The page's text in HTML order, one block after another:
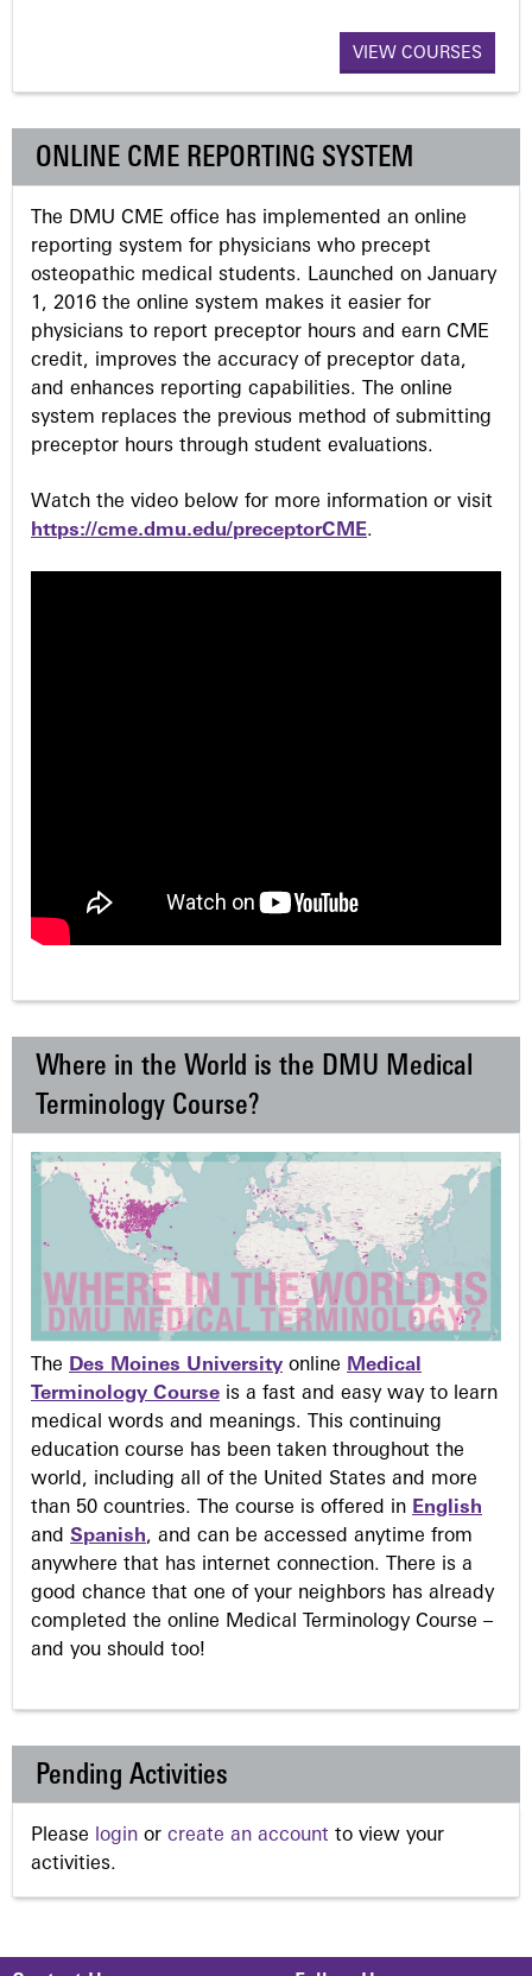
e
s
VIEW COURSES
ONLINE CME REPORTING SYSTEM
The DMU CME office has implemented an online
reporting system for physicians who precept
osteopathic medical students. Launched on January
1, 2016 the online system makes it easier for
physicians to report preceptor hours and earn CME
credit, improves the accuracy of preceptor data,
and enhances reporting capabilities. The online
system replaces the previous method of submitting
preceptor hours through student evaluations.
Watch the video below for more information or visit
https://cme.dmu.edu/preceptorCME.
Where in the World is the DMU Medical
Terminology Course?
The Des Moines University online Medical
Terminology Course is a fast and easy way to learn
medical words and meanings. This continuing
education course has been taken throughout the
world, including all of the United States and more
than 50 countries. The course is offered in English
and Spanish, and can be accessed anytime from
anywhere that has internet connection. There is a
good chance that one of your neighbors has already
completed the online Medical Terminology Course –
and you should too!
Pending Activities
Please login or create an account to view your
activities.